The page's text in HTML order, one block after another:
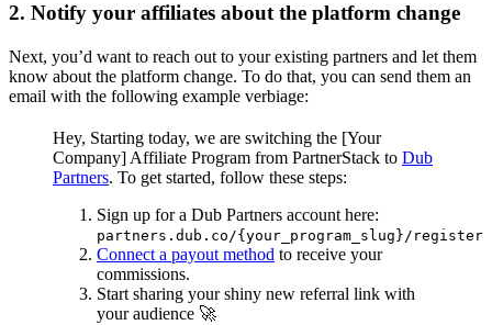
2. Notify your affiliates about the platform change
Next, you’d want to reach out to your existing partners and let them
know about the platform change. To do that, you can send them an
email with the following example verbiage:
Hey, Starting today, we are switching the [Your
Company] Affiliate Program from PartnerStack to Dub
Partners. To get started, follow these steps:
Sign up for a Dub Partners account here:
partners.dub.co/{your_program_slug}/register
Connect a payout method to receive your
commissions.
Start sharing your shiny new referral link with
your audience 🚀